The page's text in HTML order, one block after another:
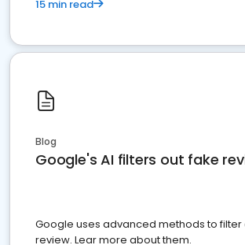
15 min read
Blog
Google's AI filters out fake
Google uses advanced methods to filter
review. Lear more about them.